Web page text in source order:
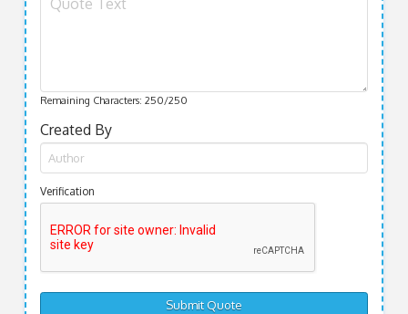
Remaining Characters: 250/250
Created By
Verification